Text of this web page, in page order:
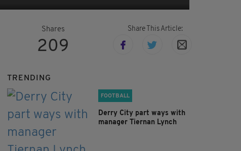
Shares
209
Share This Article:
TRENDING
FOOTBALL
Derry City part ways with
manager Tiernan Lynch